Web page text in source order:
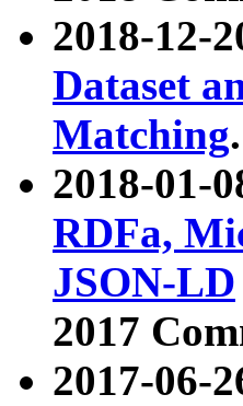
2018-12-
Dataset
Matching.
2018-01-
RDFa,
JSON-LD
2017
2017-06-